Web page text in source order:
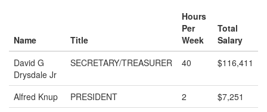
Name Title
Hours
Per
Week
Total
Salary
David G
Drysdale Jr
SECRETARY/TREASURER 40 $116,411
Alfred Knup PRESIDENT 2
$7,251